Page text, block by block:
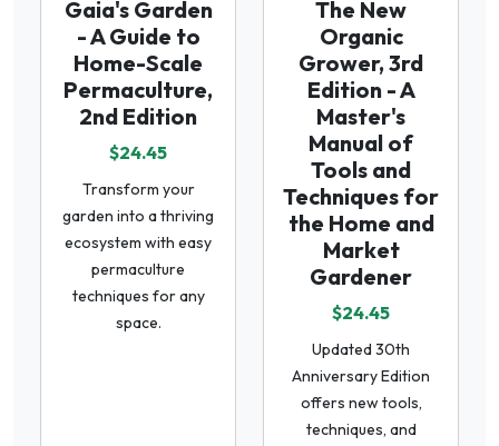
Gaia's Garden
- A Guide to
Home-Scale
Permaculture,
2nd Edition
$24.45
Transform your
garden into a thriving
ecosystem with easy
permaculture
techniques for any
space.
The New
Organic
Grower, 3rd
Edition - A
Master's
Manual of
Tools and
Techniques for
the Home and
Market
Gardener
$24.45
Updated 30th
Anniversary Edition
offers new tools,
techniques, and